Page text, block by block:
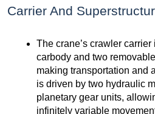
Carrier And
The crane’s crawler
carbody and two
making transportation and
is driven by two hydraulic
planetary gear units,
infinitely variable